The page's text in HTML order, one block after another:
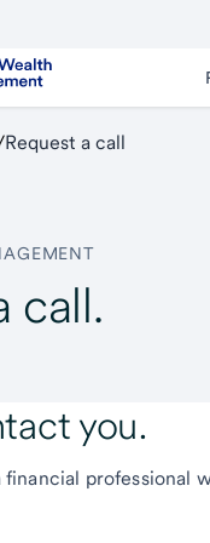
Request a call
call.
you.
financial professional